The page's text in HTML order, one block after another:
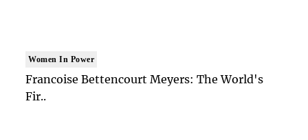
Women In Power
Francoise Bettencourt Meyers: The World's
Fir..